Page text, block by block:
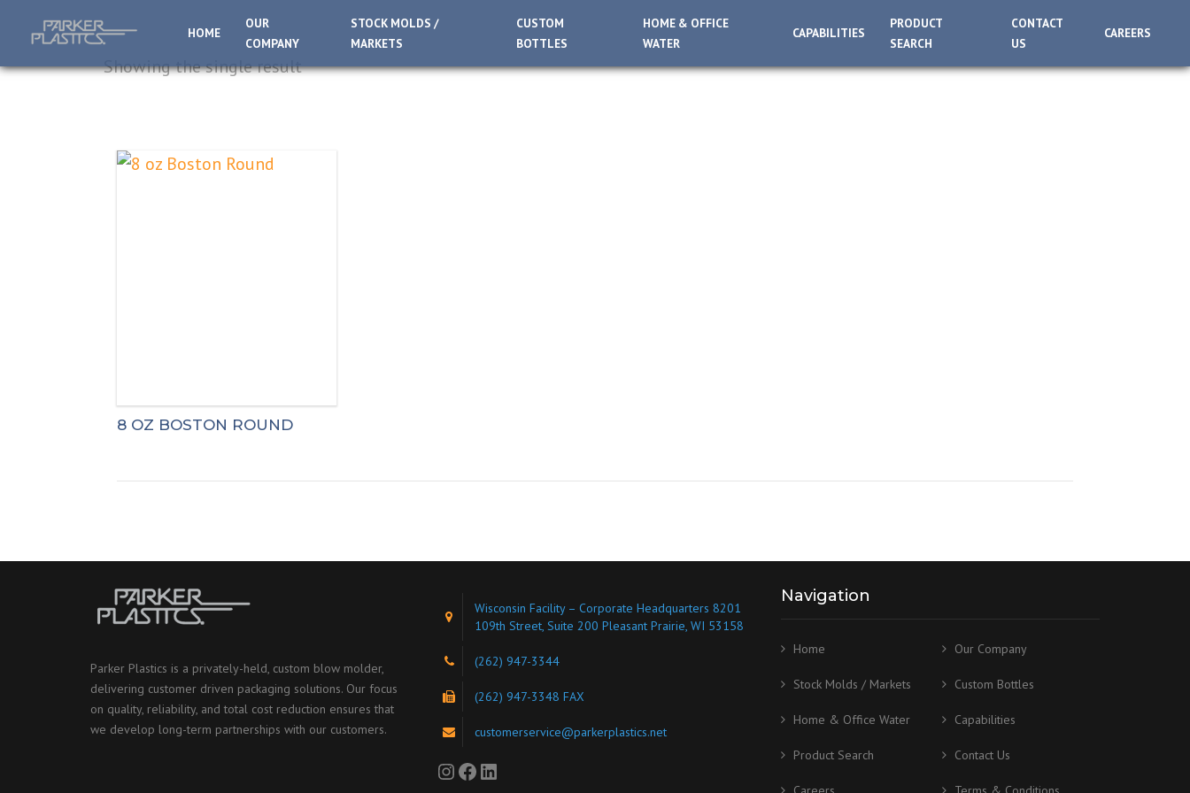
HOME
OUR
COMPANY
STOCK MOLDS /
MARKETS
CUSTOM
BOTTLES
HOME & OFFICE
WATER
CAPABILITIES
PRODUCT
SEARCH
CONTACT
US
CAREERS
Showing the single result
8 OZ BOSTON ROUND
Parker Plastics is a privately-held, custom blow molder,
delivering customer driven packaging solutions. Our focus
on quality, reliability, and total cost reduction ensures that
we develop long-term partnerships with our customers.
Wisconsin Facility – Corporate Headquarters 8201
109th Street, Suite 200 Pleasant Prairie, WI 53158
(262) 947-3344
(262) 947-3348 FAX
customerservice@parkerplastics.net
Instagram
Facebook
LinkedIn
Navigation
Home Our Company
Stock Molds / Markets Custom Bottles
Home & Office Water Capabilities
Product Search Contact Us